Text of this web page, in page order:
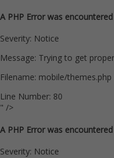
A PHP Error was encountered
Severity: Notice
Message: Trying to get
Filename: mobile/themes.php
Line Number: 80
" />
A PHP Error was encountered
Severity: Notice